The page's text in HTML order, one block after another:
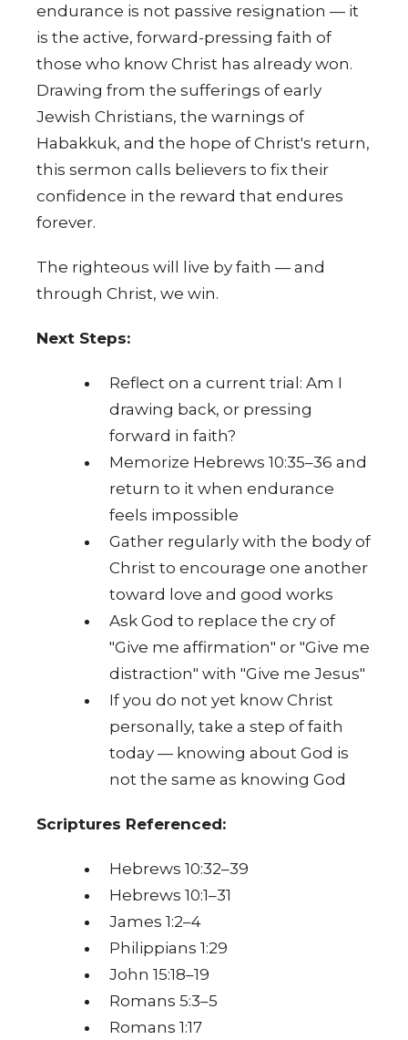
endurance is not passive resignation — it
is the active, forward-pressing faith of
those who know Christ has already won.
Drawing from the sufferings of early
Jewish Christians, the warnings of
Habakkuk, and the hope of Christ's return,
this sermon calls believers to fix their
confidence in the reward that endures
forever.
The righteous will live by faith — and
through Christ, we win.
Next Steps:
Reflect on a current trial: Am I
drawing back, or pressing
forward in faith?
Memorize Hebrews 10:35–36 and
return to it when endurance
feels impossible
Gather regularly with the body of
Christ to encourage one another
toward love and good works
Ask God to replace the cry of
"Give me affirmation" or "Give me
distraction" with "Give me Jesus"
If you do not yet know Christ
personally, take a step of faith
today — knowing about God is
not the same as knowing God
Scriptures Referenced:
Hebrews 10:32–39
Hebrews 10:1–31
James 1:2–4
Philippians 1:29
John 15:18–19
Romans 5:3–5
Romans 1:17